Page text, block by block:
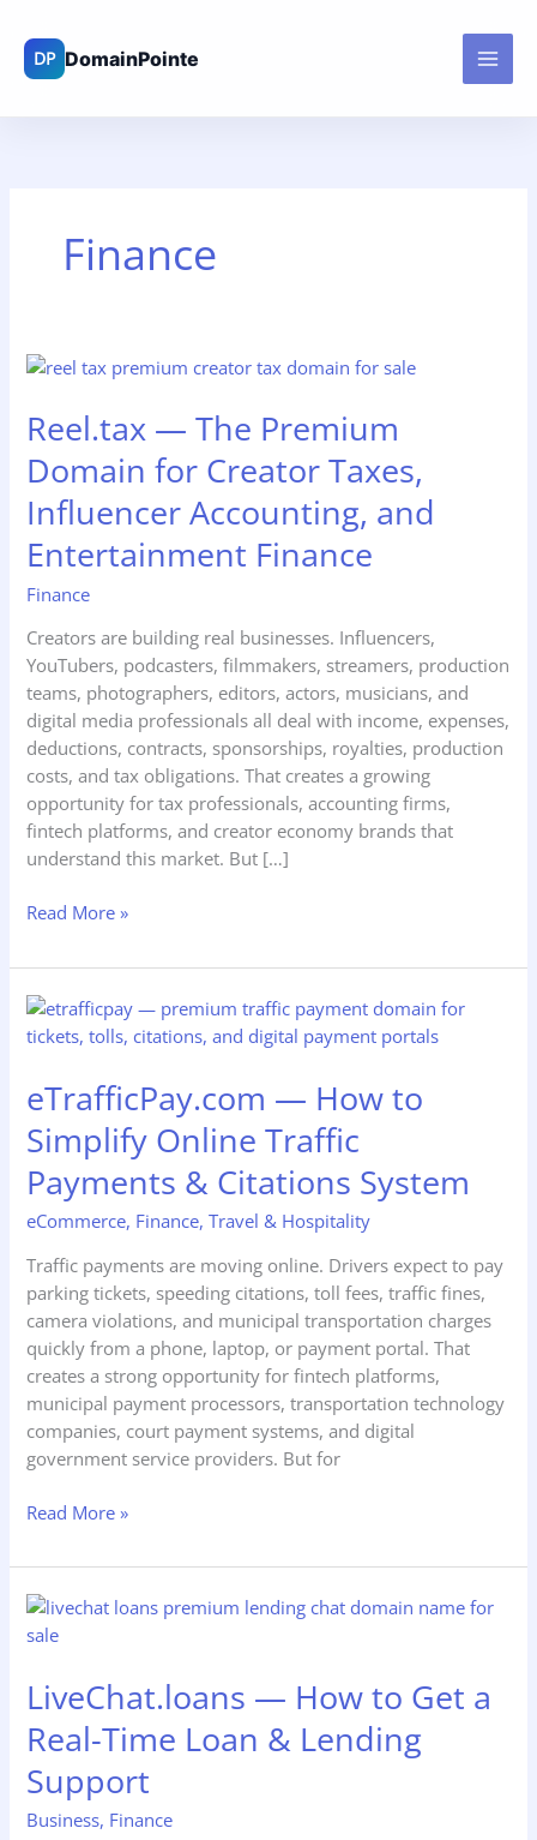
content
Finance
Reel.tax — The Premium
Domain for Creator Taxes,
Influencer Accounting, and
Entertainment Finance
Finance
Creators are building real businesses. Influencers,
YouTubers, podcasters, filmmakers, streamers, production
teams, photographers, editors, actors, musicians, and
digital media professionals all deal with income, expenses,
deductions, contracts, sponsorships, royalties, production
costs, and tax obligations. That creates a growing
opportunity for tax professionals, accounting firms,
fintech platforms, and creator economy brands that
understand this market. But […]
Reel.tax
The
Premium
Domain
for
Creator
Taxes,
Influencer
and
Entertainment
Finance
Read More »
eTrafficPay.com — How to
Simplify Online Traffic
Payments & Citations System
eCommerce, Finance,Travel & Hospitality
Traffic payments are moving online. Drivers expect to pay
parking tickets, speeding citations, toll fees, traffic fines,
camera violations, and municipal transportation charges
quickly from a phone, laptop, or payment portal. That
creates a strong opportunity for fintech platforms,
municipal payment processors, transportation technology
companies, court payment systems, and digital
government service providers. But for
eTrafficPay.com
—
to
Simplify
Online
Traffic
Payments
&
Citations
System
Read More »
LiveChat.loans — How to Get a
Real-Time Loan & Lending
Support
Business, Finance
LiveChat.loans
—
to
Get
a
Real-
Time
Loan